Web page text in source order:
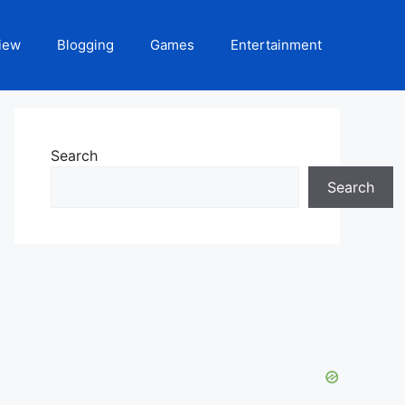
Blogging Games Entertainment
Search
Search